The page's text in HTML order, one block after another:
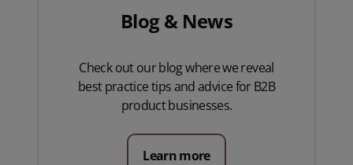
Blog & News
Check out our blog where we reveal
best practice tips and advice for B2B
product businesses.
Learn more